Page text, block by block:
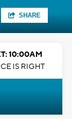
SHARE
10:00AM
IS RIGHT